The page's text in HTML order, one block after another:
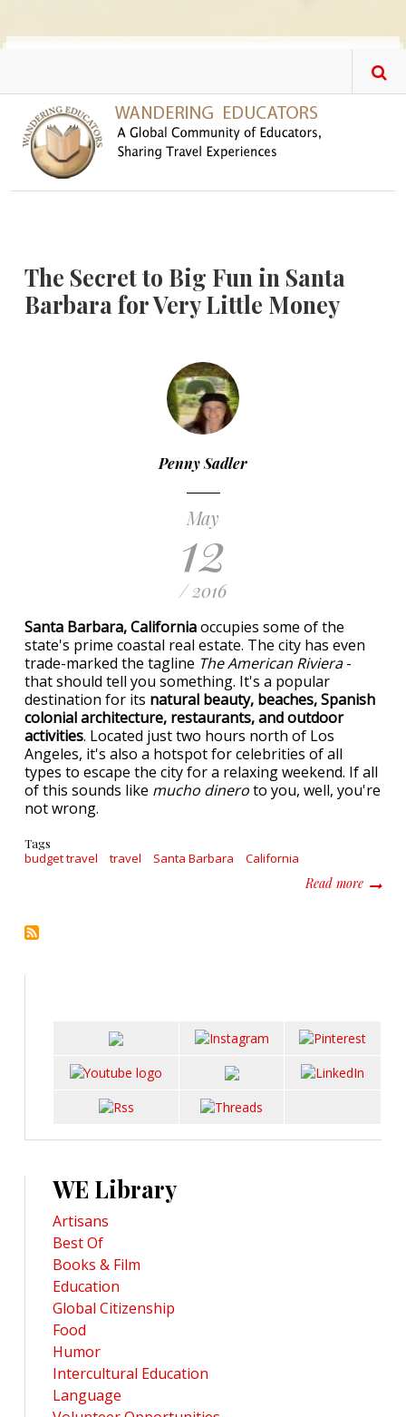
The Secret to Big Fun in Santa
Barbara for Very Little Money
Penny Sadler
May
12
/ 2016
Santa Barbara, Californiaoccupies some of the
state's prime coastal real estate. The city has even
trade-marked the tagline The American Riviera-
that should tell you something. It's a popular
destination for its natural beauty, beaches, Spanish
colonial architecture, restaurants, and outdoor
activities. Located just two hours north of Los
Angeles, it's also a hotspot for celebrities of all
types to escape the city for a relaxing weekend. If all
of this sounds like mucho dineroto you, well, you're
not wrong.
Tags
budget travel travel Santa Barbara California
Read moreabout
WE Library
Artisans
Best Of
Books & Film
Education
Global Citizenship
Food
Humor
Intercultural Education
Language